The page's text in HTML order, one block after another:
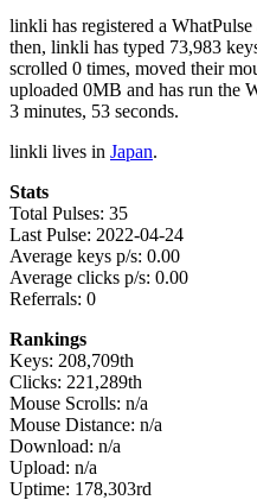
linkli has registered a
then, linkli has typed 73,983
scrolled 0 times, moved their
uploaded 0MB and has run the
3 minutes, 53 seconds.
linkli lives in Japan.
Stats
Total Pulses: 35
Last Pulse: 2022-04-24
Average keys p/s: 0.00
Average clicks p/s: 0.00
Referrals: 0
Rankings
Keys: 208,709th
Clicks: 221,289th
Mouse Scrolls: n/a
Mouse Distance: n/a
Download: n/a
Upload: n/a
Uptime: 178,303rd